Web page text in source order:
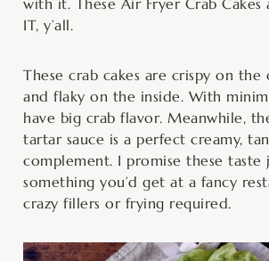
with it. These Air Fryer Crab Cakes
IT, y’all.
These crab cakes are crispy on
and flaky on the inside. With
have big crab flavor. Meanwhile,
tartar sauce is a perfect creamy,
complement. I promise these taste
something you’d get at a fancy
crazy fillers or frying required.